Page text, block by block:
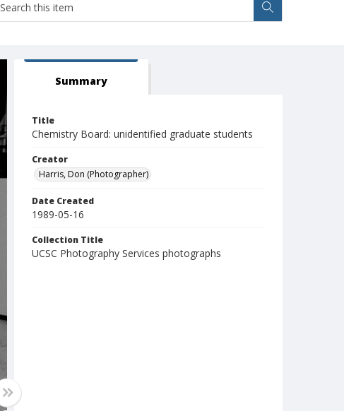
Summary
Title
Chemistry Board: unidentified graduate students
Creator
Harris, Don (Photographer)
Date Created
1989-05-16
Collection Title
UCSC Photography Services photographs